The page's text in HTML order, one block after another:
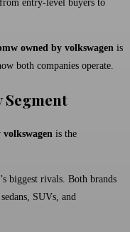
entry-level buyers to
owned by volkswagen is
both companies operate.
is the
biggest rivals. Both brands
SUVs, and